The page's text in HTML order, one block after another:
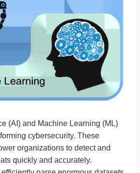
(AI) and Machine Learning (ML)
cybersecurity. These
organizations to detect and
quickly and accurately.